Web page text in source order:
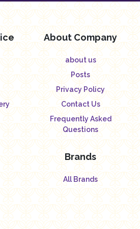
About Company
about us
Posts
Privacy Policy
Contact Us
Frequently Asked
Questions
Brands
All Brands